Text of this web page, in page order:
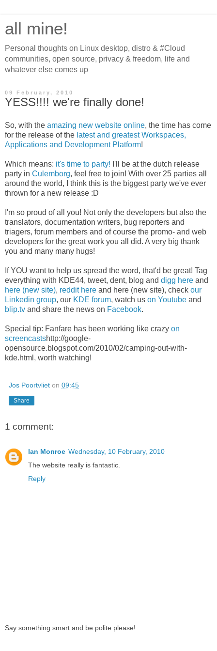
all mine!
Personal thoughts on Linux desktop, distro & #Cloud
communities, open source, privacy & freedom, life and
whatever else comes up
09 February, 2010
YESS!!!! we're finally done!
So, with the amazing new website online, the time has come
for the release of the latest and greatest Workspaces,
Applications and Development Platform!
Which means: it's time to party! I'll be at the dutch release
party in Culemborg, feel free to join! With over 25 parties all
around the world, I think this is the biggest party we've ever
thrown for a new release :D
I'm so proud of all you! Not only the developers but also the
translators, documentation writers, bug reporters and
triagers, forum members and of course the promo- and web
developers for the great work you all did. A very big thank
you and many many hugs!
If YOU want to help us spread the word, that'd be great! Tag
everything with KDE44, tweet, dent, blog and digg here and
here (new site), reddit here and here (new site), check our
Linkedin group, our KDE forum, watch us on Youtube and
blip.tv and share the news on Facebook.
Special tip: Fanfare has been working like crazy on
screencastshttp://google-
opensource.blogspot.com/2010/02/camping-out-with-
kde.html, worth watching!
Jos Poortvliet on 09:45
Share
1 comment:
Ian Monroe Wednesday, 10 February, 2010
The website really is fantastic.
Reply
Say something smart and be polite please!